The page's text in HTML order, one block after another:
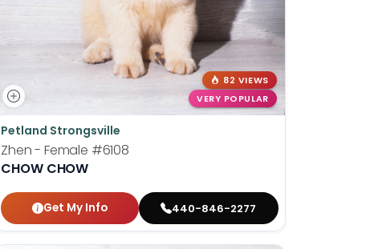
82 VIEWS
VERY POPULAR
Petland Strongsville
Zhen - Female #6108
CHOW CHOW
Get My Info 440-846-2277